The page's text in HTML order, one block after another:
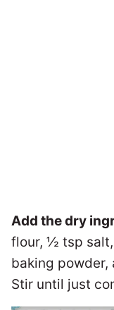
Add the dry
flour, ½ tsp
baking powder,
Stir until just